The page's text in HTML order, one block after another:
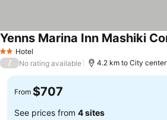
2 StarsHotel
/ No rating available 4.2 km to City center
From $707
See prices from 4 sites